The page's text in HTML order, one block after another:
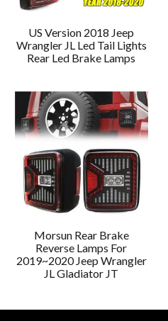
US Version 2018 Jeep
Wrangler JL Led Tail Lights
Rear Led Brake Lamps
Morsun Rear Brake
Reverse Lamps For
2019~2020 Jeep Wrangler
JL Gladiator JT